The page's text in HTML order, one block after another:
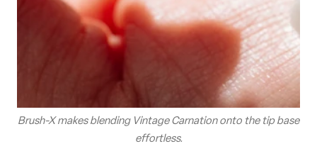
Brush-X makes blending Vintage Carnation onto the tip base
effortless.